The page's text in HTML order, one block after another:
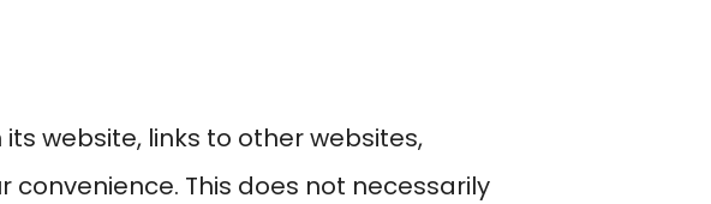
website, links to other websites,
This does not necessarily